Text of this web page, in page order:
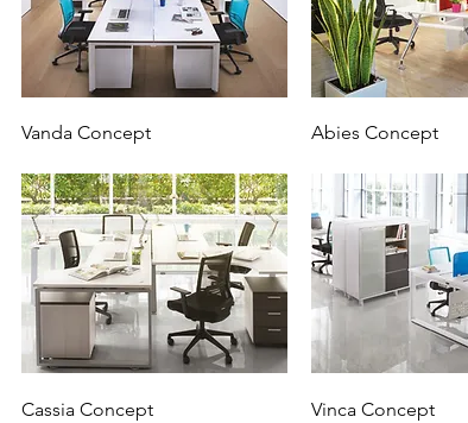
Vanda Concept Abies Concept
Cassia Concept Vinca Concept